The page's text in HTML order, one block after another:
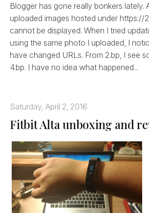
Blogger has gone really bonkers lately.
uploaded images hosted under https://
cannot be displayed. When I tried
using the same photo I uploaded, I
have changed URLs. From 2.bp, I see
4.bp. I have no idea what happened...
Saturday, April 2, 2016
Fitbit Alta unboxing and